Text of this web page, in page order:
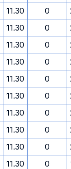
11.30 0
11.30 0
11.30 0
11.30 0
11.30 0
11.30 0
11.30 0
11.30 0
11.30 0
11.30 0